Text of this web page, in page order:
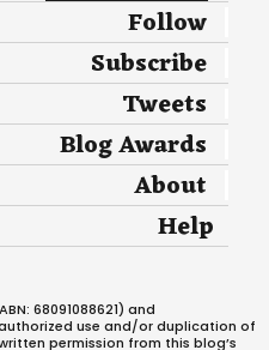
Follow
Subscribe
Tweets
Blog Awards
About
Help
68091088621) and
use and/or duplication of
permission from this blog’s